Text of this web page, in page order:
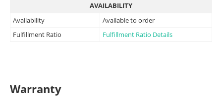
AVAILABILITY
Availability
Available to order
Fulfillment Ratio
Fulfillment Ratio Details
Warranty